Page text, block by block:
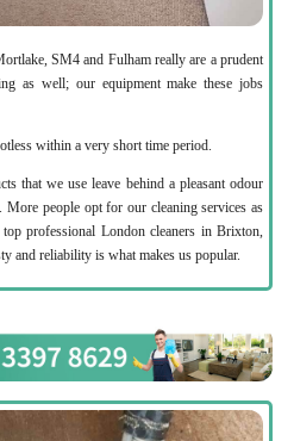
SM4 and Fulham really are a prudent
as well; our equipment make these jobs
within a very short time period.
that we use leave behind a pleasant odour
people opt for our cleaning services as
professional London cleaners in Brixton,
and reliability is what makes us popular.